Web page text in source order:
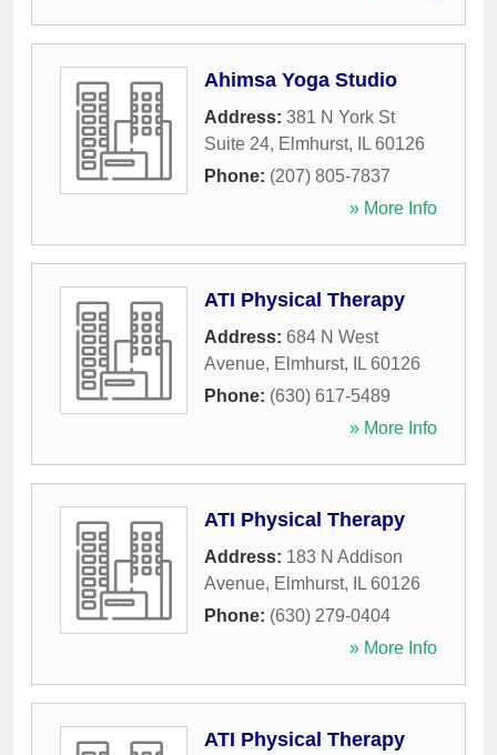
Ahimsa Yoga Studio
Address: 381 N York St
Suite 24, Elmhurst, IL 60126
Phone: (207) 805-7837
» More Info
ATI Physical Therapy
Address: 684 N West
Avenue, Elmhurst, IL 60126
Phone: (630) 617-5489
» More Info
ATI Physical Therapy
Address: 183 N Addison
Avenue, Elmhurst, IL 60126
Phone: (630) 279-0404
» More Info
ATI Physical Therapy